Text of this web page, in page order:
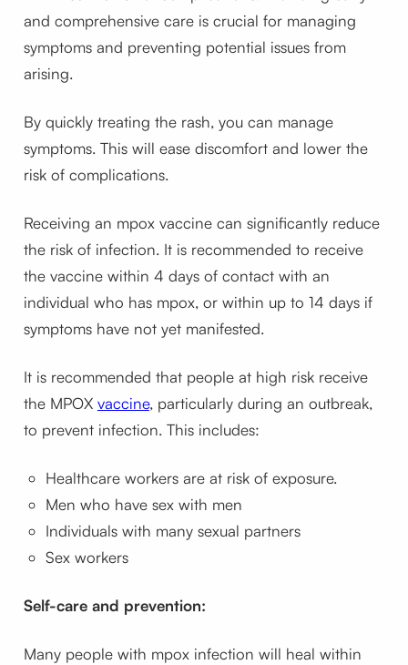
and comprehensive care is crucial for managing
symptoms and preventing potential issues from
arising.
By quickly treating the rash, you can manage
symptoms. This will ease discomfort and lower the
risk of complications.
Receiving an mpox vaccine can significantly reduce
the risk of infection. It is recommended to receive
the vaccine within 4 days of contact with an
individual who has mpox, or within up to 14 days if
symptoms have not yet manifested.
It is recommended that people at high risk receive
the MPOX vaccine, particularly during an outbreak,
to prevent infection. This includes:
Healthcare workers are at risk of exposure.
Men who have sex with men
Individuals with many sexual partners
Sex workers
Self-care and prevention:
Many people with mpox infection will heal within